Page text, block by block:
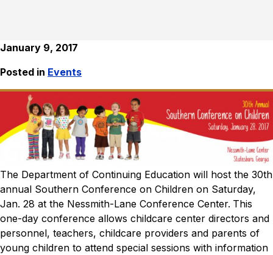
January 9, 2017
Posted in Events
The Department of Continuing Education will host the 30th
annual Southern Conference on Children on Saturday,
Jan. 28 at the Nessmith-Lane Conference Center. This
one-day conference allows childcare center directors and
personnel, teachers, childcare providers and parents of
young children to attend special sessions with information